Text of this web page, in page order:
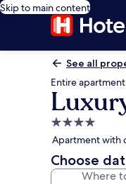
Skip to main content
See all
Entire apartment
4.0
star
property
Apartment with
Choose
Where